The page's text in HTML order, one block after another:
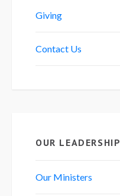
Giving
Contact Us
OUR LEADERSHIP
Our Ministers